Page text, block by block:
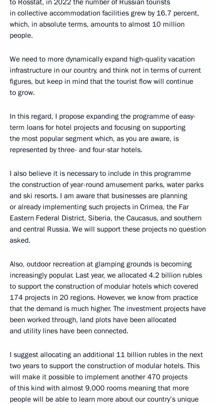
to Rosstat, in 2022 the number of Russian tourists
in collective accommodation facilities grew by 16.7 percent,
which, in absolute terms, amounts to almost 10 million
people.
We need to more dynamically expand high-quality vacation
infrastructure in our country, and think not in terms of current
figures, but keep in mind that the tourist flow will continue
to grow.
In this regard, I propose expanding the programme of easy-
term loans for hotel projects and focusing on supporting
the most popular segment which, as you are aware, is
represented by three- and four-star hotels.
I also believe it is necessary to include in this programme
the construction of year-round amusement parks, water parks
and ski resorts. I am aware that businesses are planning
or already implementing such projects in Crimea, the Far
Eastern Federal District, Siberia, the Caucasus, and southern
and central Russia. We will support these projects no question
asked.
Also, outdoor recreation at glamping grounds is becoming
increasingly popular. Last year, we allocated 4.2 billion rubles
to support the construction of modular hotels which covered
174 projects in 20 regions. However, we know from practice
that the demand is much higher. The investment projects have
been worked through, land plots have been allocated
and utility lines have been connected.
I suggest allocating an additional 11 billion rubles in the next
two years to support the construction of modular hotels. This
will make it possible to implement another 470 projects
of this kind with almost 9,000 rooms meaning that more
people will be able to learn more about our country’s unique